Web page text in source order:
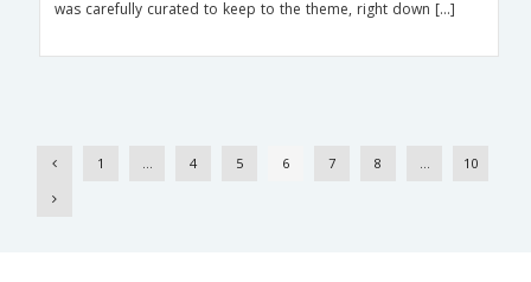
was carefully curated to keep to the theme, right down […]
1 … 4 5 6 7 8 … 10